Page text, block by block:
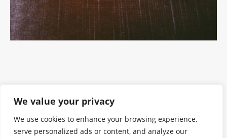
We value your privacy
We use cookies to enhance your browsing experience,
serve personalized ads or content, and analyze our